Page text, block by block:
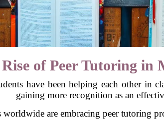
of Peer Tutoring in
have been helping each other in
gaining more recognition as an
worldwide are embracing peer tutoring